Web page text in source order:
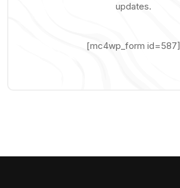
updates.
[mc4wp_form id=587]